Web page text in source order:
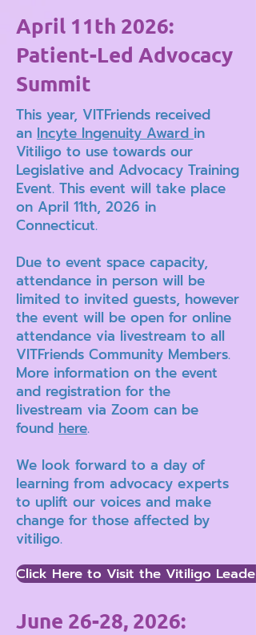
April 11th 2026:
Patient-Led Advocacy
Summit
This year, VITFriends received
an Incyte Ingenuity Award in
Vitiligo to use towards our
Legislative and Advocacy Training
Event. This event will take place
on April 11th, 2026 in
Connecticut.
Due to event space capacity,
attendance in person will be
limited to invited guests, however
the event will be open for online
attendance via livestream to all
VITFriends Community Members.
More information on the event
and registration for the
livestream via Zoom can be
found here.
We look forward to a day of
learning from advocacy experts
to uplift our voices and make
change for those affected by
vitiligo.
Click Here to Visit the Vitiligo
June 26-28, 2026: